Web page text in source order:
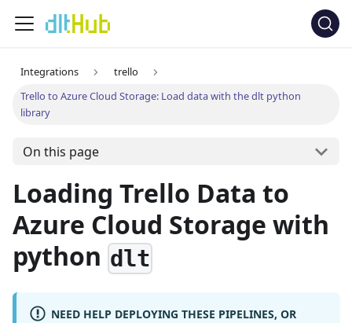
Integrations
trello
Trello to Azure Cloud Storage: Load data with the dlt python
library
On this page
Loading Trello Data to
Azure Cloud Storage with
python dlt
NEED HELP DEPLOYING THESE PIPELINES, OR